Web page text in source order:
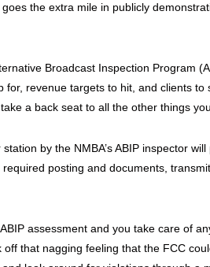
the extra mile in publicly
Broadcast Inspection Program
for, revenue targets to hit, and clients
a back seat to all the other things
by the NMBA’s ABIP inspector
posting and documents,
assessment and you take care of
off that nagging feeling that the FCC